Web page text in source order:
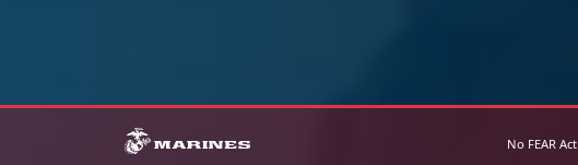
No FEAR Act